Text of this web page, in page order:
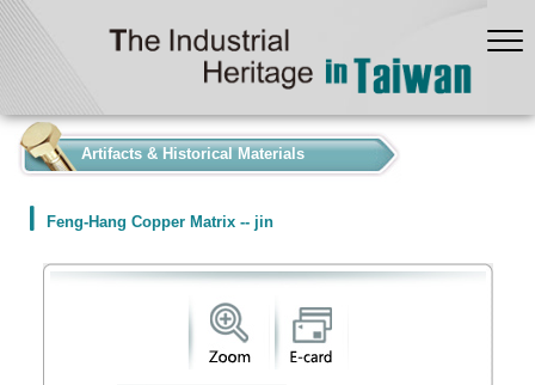
Artifacts & Historical Materials
Feng-Hang Copper Matrix -- jin